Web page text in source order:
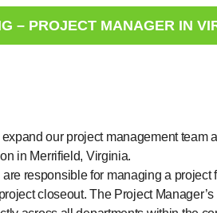
– PROJECT MANAGER IN
our project management team
in Merrifield, Virginia.
responsible for managing a project
closeout. The Project